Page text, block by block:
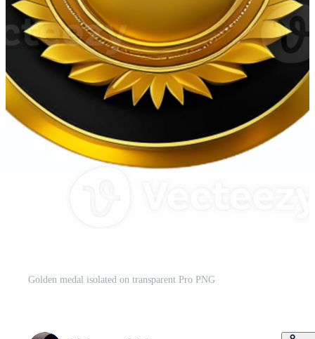
Golden medal isolated on transparent Pro PNG